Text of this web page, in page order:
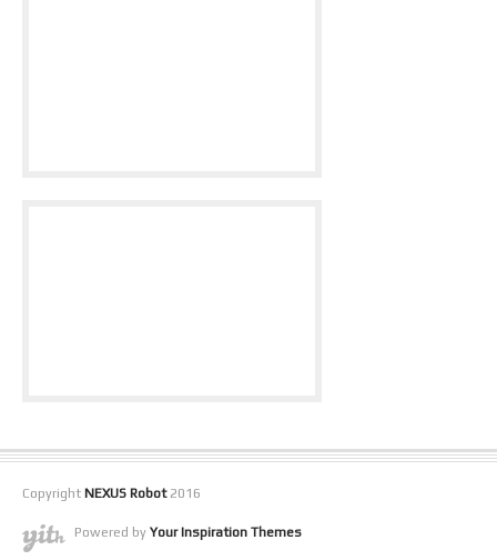
Copyright NEXUS Robot2016
Powered by Your Inspiration Themes